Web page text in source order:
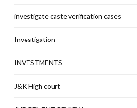
investigate caste verification cases
Investigation
INVESTMENTS
J&K High court